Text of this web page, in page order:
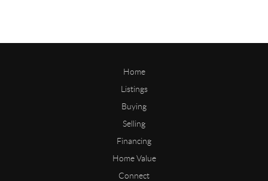
Home
Listings
Buying
Selling
Financing
Home Value
Connect